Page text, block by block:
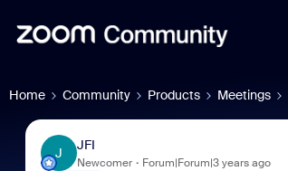
Home Community Products Meetings
J
JFI
Newcomer Forum|Forum|3 years ago